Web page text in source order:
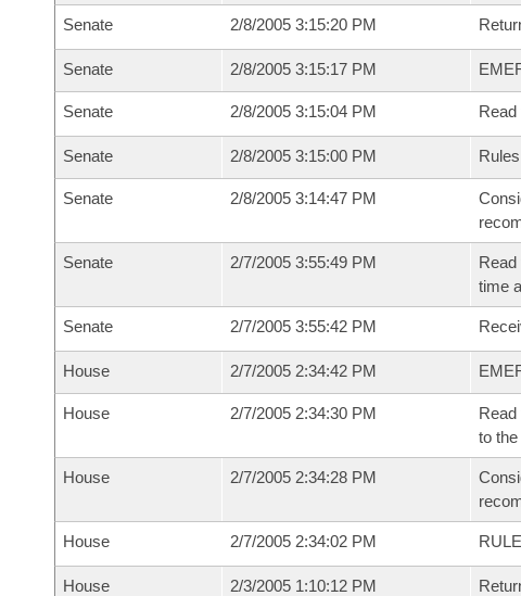
Senate 2/8/2005 3:15:20 PM
Senate 2/8/2005 3:15:17 PM
Senate 2/8/2005 3:15:04 PM Read
Senate 2/8/2005 3:15:00 PM
Senate 2/8/2005 3:14:47 PM
Senate 2/7/2005 3:55:49 PM
time
Senate 2/7/2005 3:55:42 PM
House 2/7/2005 2:34:42 PM
House 2/7/2005 2:34:30 PM
to
House 2/7/2005 2:34:28 PM
House 2/7/2005 2:34:02 PM
House 2/3/2005 1:10:12 PM